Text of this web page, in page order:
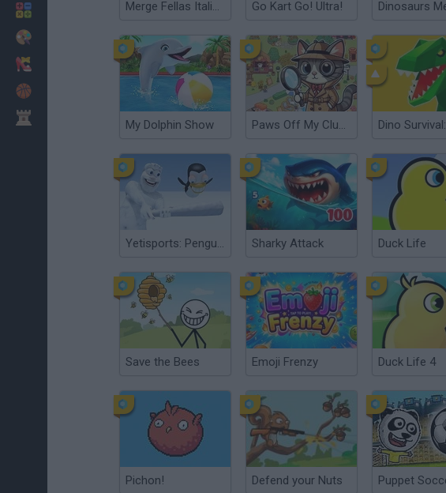
Merge Fellas Italian Brainrot Go Kart Go! Ultra!
My Dolphin Show Paws Off My Clues!
Yetisports: Pengu Throw Sharky Attack Duck Life
Save the Bees Emoji Frenzy Duck Life 4
Pichon! Defend your Nuts